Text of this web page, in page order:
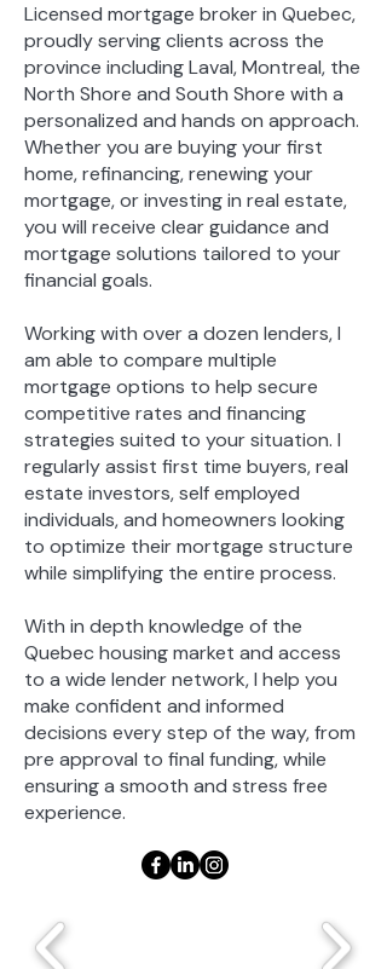
Licensed mortgage broker in Quebec,
proudly serving clients across the
province including Laval, Montreal, the
North Shore and South Shore with a
personalized and hands on approach.
Whether you are buying your first
home, refinancing, renewing your
mortgage, or investing in real estate,
you will receive clear guidance and
mortgage solutions tailored to your
financial goals.
Working with over a dozen lenders, I
am able to compare multiple
mortgage options to help secure
competitive rates and financing
strategies suited to your situation. I
regularly assist first time buyers, real
estate investors, self employed
individuals, and homeowners looking
to optimize their mortgage structure
while simplifying the entire process.
With in depth knowledge of the
Quebec housing market and access
to a wide lender network, I help you
make confident and informed
decisions every step of the way, from
pre approval to final funding, while
ensuring a smooth and stress free
experience.